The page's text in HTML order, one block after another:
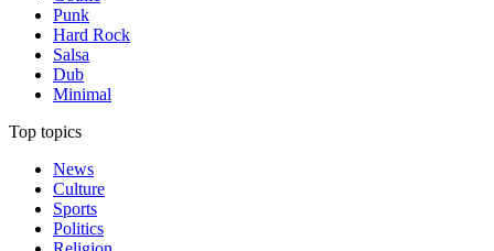
Punk
Hard Rock
Salsa
Dub
Minimal
Top topics
News
Culture
Sports
Politics